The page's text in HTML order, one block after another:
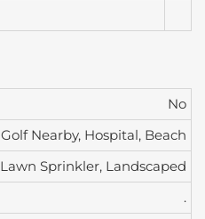
No
Golf Nearby, Hospital, Beach
Lawn Sprinkler, Landscaped
.